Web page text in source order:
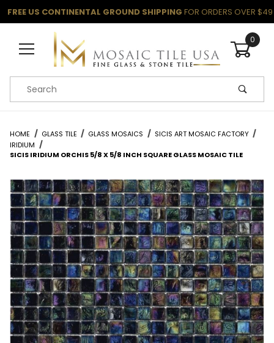
FREE US CONTINENTAL GROUND SHIPPING FOR ORDERS OVER $49
0
Product Search
HOME GLASS TILE GLASS MOSAICS
SICIS ART MOSAIC FACTORY
IRIDIUM
SICIS IRIDIUM ORCHIS 5/8 X 5/8 INCH SQUARE GLASS MOSAIC TILE